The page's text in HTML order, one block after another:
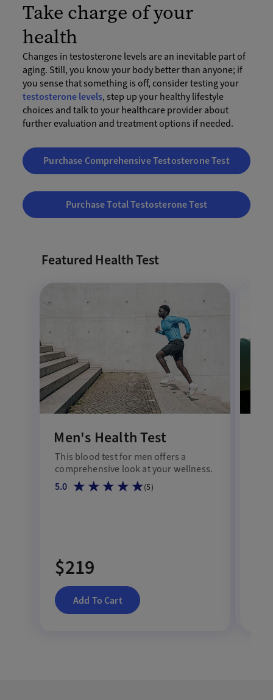
Take charge of your
health
Changes in testosterone levels are an inevitable part of
aging. Still, you know your body better than anyone; if
you sense that something is off, consider testing your
testosterone levels, step up your healthy lifestyle
choices and talk to your healthcare provider about
further evaluation and treatment options if needed.
Purchase Comprehensive Testosterone Test
Purchase Total Testosterone Test
Featured Health Test
Men's Health Test
This blood test for men offers a
comprehensive look at your wellness.
5.0
(5)
$219
Add To Cart